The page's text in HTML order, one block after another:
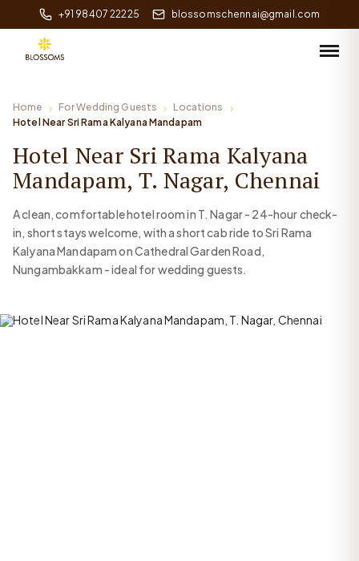
+91 98407 22225 blossomschennai@gmail.com
Home For Wedding Guests
Locations
Hotel Near Sri Rama Kalyana Mandapam
Hotel Near Sri Rama Kalyana
Mandapam, T. Nagar, Chennai
A clean, comfortable hotel room in T. Nagar - 24-hour check-
in, short stays welcome, with a short cab ride to Sri Rama
Kalyana Mandapam on Cathedral Garden Road,
Nungambakkam - ideal for wedding guests.